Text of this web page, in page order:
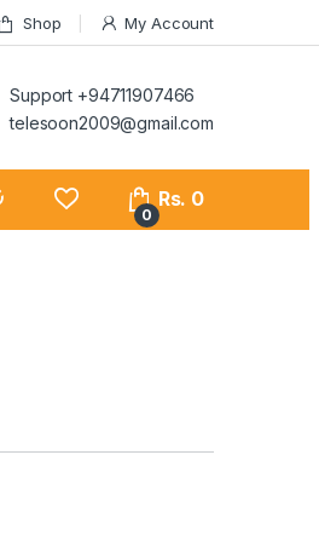
Shop My Account
Support +94711907466
telesoon2009@gmail.com
0
Rs. 0